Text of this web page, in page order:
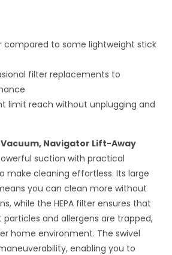
compared to some lightweight stick
filter replacements to
limit reach without unplugging and
Navigator Lift-Away
suction with practical
make cleaning effortless. Its large
you can clean more without
while the HEPA filter ensures that
and allergens are trapped,
home environment. The swivel
enabling you to